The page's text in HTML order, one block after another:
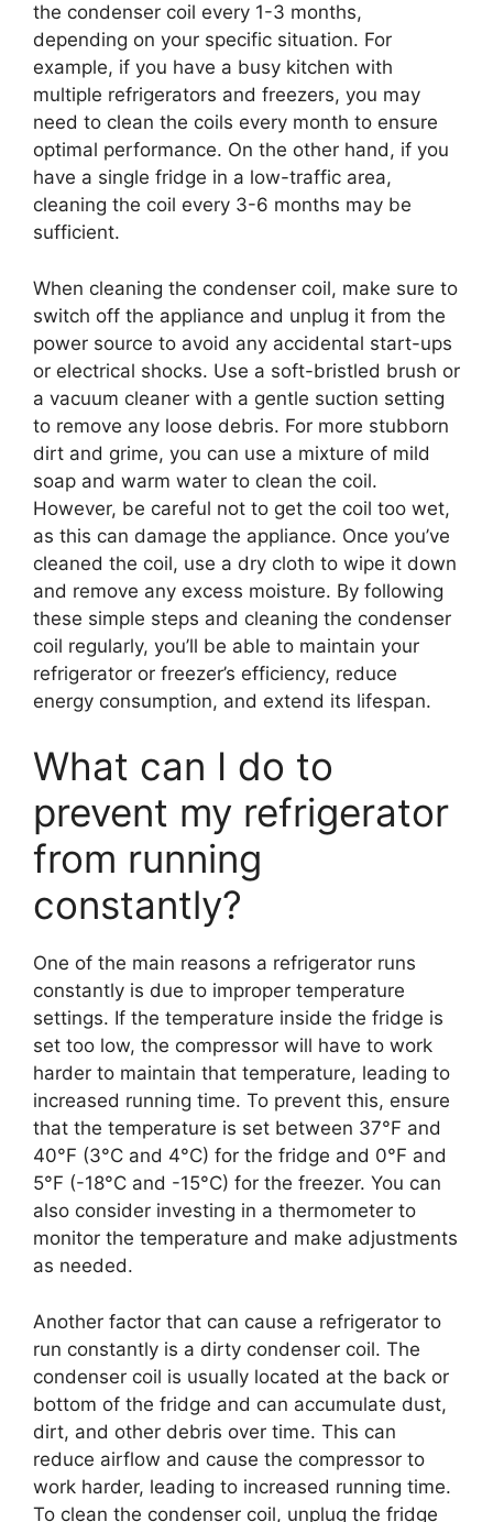
the condenser coil every 1-3 months,
depending on your specific situation. For
example, if you have a busy kitchen with
multiple refrigerators and freezers, you may
need to clean the coils every month to ensure
optimal performance. On the other hand, if you
have a single fridge in a low-traffic area,
cleaning the coil every 3-6 months may be
sufficient.
When cleaning the condenser coil, make sure to
switch off the appliance and unplug it from the
power source to avoid any accidental start-ups
or electrical shocks. Use a soft-bristled brush or
a vacuum cleaner with a gentle suction setting
to remove any loose debris. For more stubborn
dirt and grime, you can use a mixture of mild
soap and warm water to clean the coil.
However, be careful not to get the coil too wet,
as this can damage the appliance. Once you’ve
cleaned the coil, use a dry cloth to wipe it down
and remove any excess moisture. By following
these simple steps and cleaning the condenser
coil regularly, you’ll be able to maintain your
refrigerator or freezer’s efficiency, reduce
energy consumption, and extend its lifespan.
What can I do to
prevent my refrigerator
from running
constantly?
One of the main reasons a refrigerator runs
constantly is due to improper temperature
settings. If the temperature inside the fridge is
set too low, the compressor will have to work
harder to maintain that temperature, leading to
increased running time. To prevent this, ensure
that the temperature is set between 37°F and
40°F (3°C and 4°C) for the fridge and 0°F and
5°F (-18°C and -15°C) for the freezer. You can
also consider investing in a thermometer to
monitor the temperature and make adjustments
as needed.
Another factor that can cause a refrigerator to
run constantly is a dirty condenser coil. The
condenser coil is usually located at the back or
bottom of the fridge and can accumulate dust,
dirt, and other debris over time. This can
reduce airflow and cause the compressor to
work harder, leading to increased running time.
To clean the condenser coil, unplug the fridge